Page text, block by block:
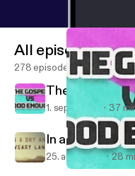
All episodes
278 episodes
The Gospel
1. sept. 2024 37
In a Dry and
25. aug. 2024 28